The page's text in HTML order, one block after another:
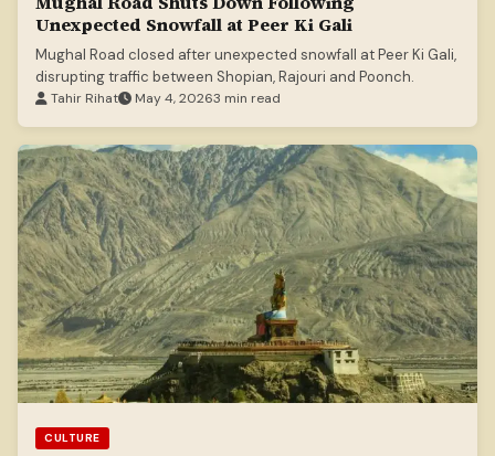
Unexpected Snowfall at Peer Ki Gali
Mughal Road closed after unexpected snowfall at Peer Ki Gali,
disrupting traffic between Shopian, Rajouri and Poonch.
Tahir Rihat May 4, 20263 min read
CULTURE